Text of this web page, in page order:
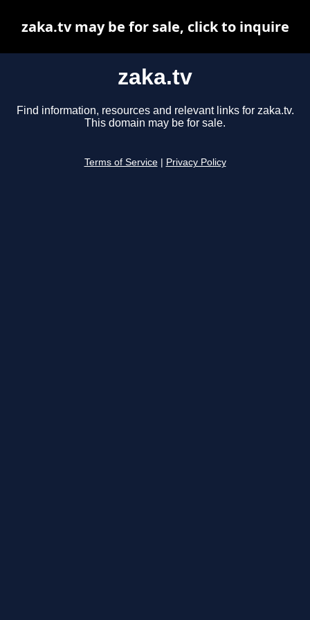
zaka.tv
Find information, resources and relevant links for zaka.tv.
This domain may be for sale.
Terms of Service Privacy Policy
zaka.tv may be for sale, click to inquire